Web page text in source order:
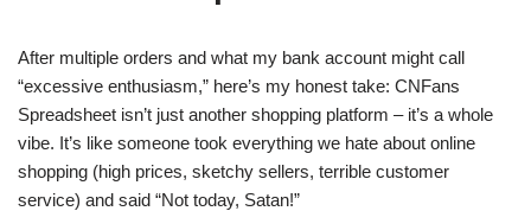
After multiple orders and what my bank account might call
“excessive enthusiasm,” here’s my honest take: CNFans
Spreadsheet isn’t just another shopping platform – it’s a whole
vibe. It’s like someone took everything we hate about online
shopping (high prices, sketchy sellers, terrible customer
service) and said “Not today, Satan!”